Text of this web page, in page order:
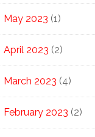
May 2023 (1)
April 2023 (2)
March 2023 (4)
February 2023 (2)